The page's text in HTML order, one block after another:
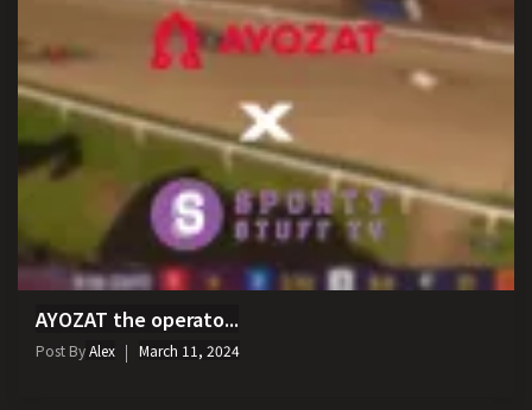
AYOZAT the operato...
Post ByAlex March 11, 2024